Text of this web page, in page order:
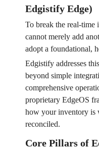
Edgistify Edge)
To break the real-time
cannot merely add
adopt a foundational,
Edgistify addresses
beyond simple
comprehensive
proprietary EdgeOS
how your inventory is
reconciled.
Core Pillars of